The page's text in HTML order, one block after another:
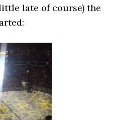
late of course) the